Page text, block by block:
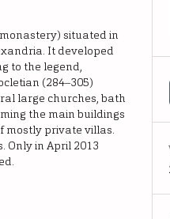
situated in
It developed
to the legend,
(284‒305)
large churches, bath
the main buildings
mostly private villas.
Only in April 2013